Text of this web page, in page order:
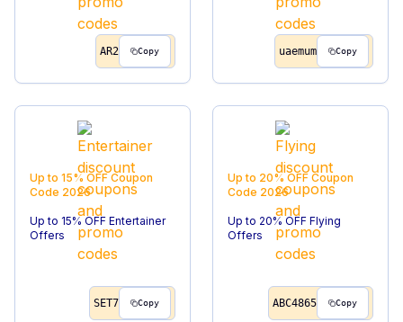
AR2 Copy uaemum Copy
Up to 15% OFF Coupon
Code 2026
Up to 15% OFF Entertainer
Offers
SET7 Copy
Up to 20% OFF Coupon
Code 2026
Up to 20% OFF Flying
Offers
ABC4865 Copy